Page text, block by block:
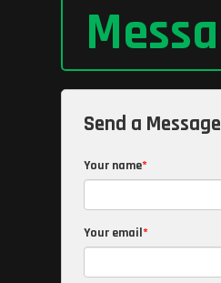
Send a Message
Your name
Your email